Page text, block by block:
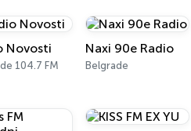
Novosti
104.7 FM
Naxi 90e Radio
Belgrade